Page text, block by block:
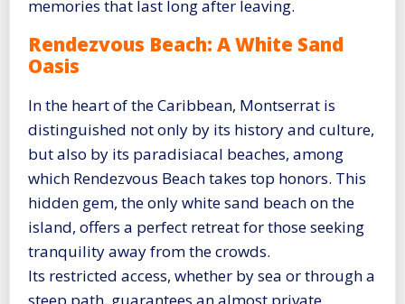
memories that last long after leaving.
Rendezvous Beach: A White Sand
Oasis
In the heart of the Caribbean, Montserrat is
distinguished not only by its history and culture,
but also by its paradisiacal beaches, among
which Rendezvous Beach takes top honors. This
hidden gem, the only white sand beach on the
island, offers a perfect retreat for those seeking
tranquility away from the crowds.
Its restricted access, whether by sea or through a
steep path, guarantees an almost private